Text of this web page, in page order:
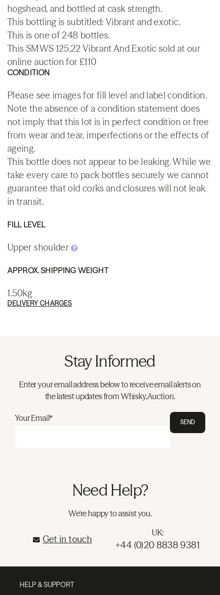
hogshead, and bottled at cask strength.
This bottling is subtitled: Vibrant and exotic.
This is one of 248 bottles.
This SMWS 125.22 Vibrant And Exotic sold at our
online auction for £110
CONDITION
Please see images for fill level and label condition.
Note the absence of a condition statement does
not imply that this lot is in perfect condition or free
from wear and tear, imperfections or the effects of
ageing.
This bottle does not appear to be leaking. While we
take every care to pack bottles securely we cannot
guarantee that old corks and closures will not leak
in transit.
FILL LEVEL
Upper shoulder
APPROX. SHIPPING WEIGHT
1.50kg
DELIVERY CHARGES
Stay Informed
Enter your email address below to receive email alerts on
the latest updates from Whisky.Auction.
Your Email* SEND
Need Help?
We're happy to assist you.
Get in touch
UK:
+44 (0)20 8838 9381
HELP & SUPPORT